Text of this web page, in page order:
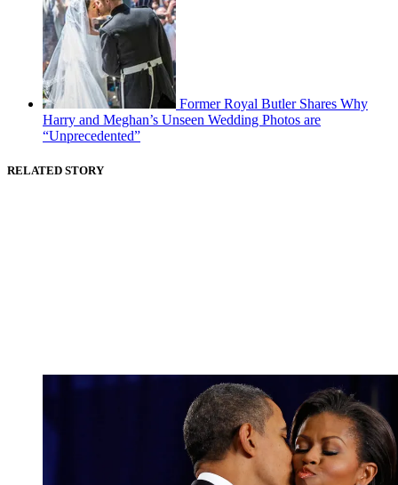
Former Royal Butler Shares Why
Harry and Meghan’s Unseen Wedding Photos are
“Unprecedented”
RELATED STORY